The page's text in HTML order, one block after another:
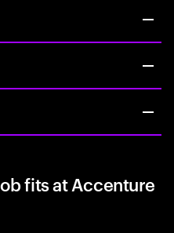
fits at Accenture